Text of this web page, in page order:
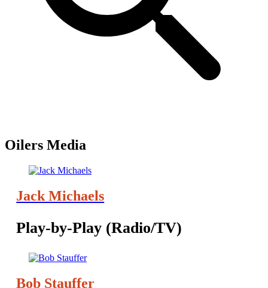
Oilers Media
Jack Michaels
Play-by-Play (Radio/TV)
Bob Stauffer